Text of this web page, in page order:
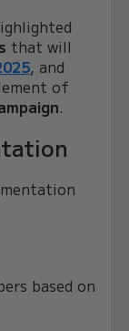
that will
, and
of
.
based on